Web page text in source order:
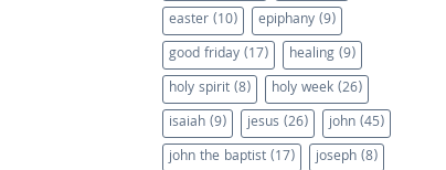
easter(10) epiphany(9)
good friday(17) healing(9)
holy spirit(8) holy week(26)
isaiah(9) jesus (26) john(45)
john the baptist(17) joseph(8)